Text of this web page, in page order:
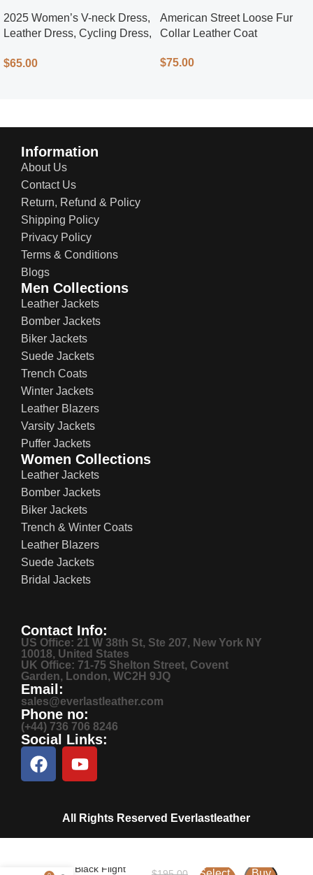
2025 Women’s V-neck Dress,
Leather Dress, Cycling Dress,
$65.00
American Street Loose Fur
Collar Leather Coat
$75.00
Information
About Us
Contact Us
Return, Refund & Policy
Shipping Policy
Privacy Policy
Terms & Conditions
Blogs
Men Collections
Leather Jackets
Bomber Jackets
Biker Jackets
Suede Jackets
Trench Coats
Winter Jackets
Leather Blazers
Varsity Jackets
Puffer Jackets
Women Collections
Leather Jackets
Bomber Jackets
Biker Jackets
Trench & Winter Coats
Leather Blazers
Suede Jackets
Bridal Jackets
Contact Info:
US Office: 21 W 38th St, Ste 207, New York NY
10018, United States
UK Office: 71-75 Shelton Street, Covent
Garden, London, WC2H 9JQ
Email:
sales@everlastleather.com
Phone no:
(+44) 736 706 8246
Social Links:
All Rights Reserved Everlastleather
Men’s Black Flight